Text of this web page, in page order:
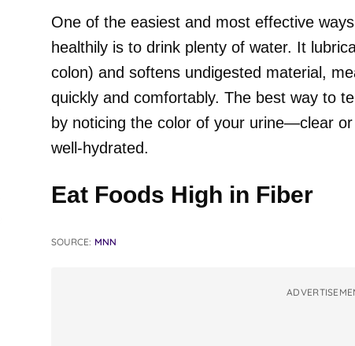
One of the easiest and most effective
healthily is to drink plenty of water. It
colon) and softens undigested material,
quickly and comfortably. The best way to
by noticing the color of your urine—clear
well-hydrated.
Eat Foods High in Fiber
SOURCE: MNN